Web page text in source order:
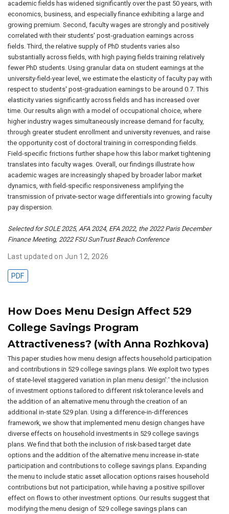
academic fields has widened significantly over the past 50 years, with
economics, business, and especially finance exhibiting a large and
growing premium. Second, faculty wages are strongly and positively
correlated with their students' post-graduation earnings across
fields. Third, the relative supply of PhD students varies also
substantially across fields, with high paying fields training relatively
fewer PhD students. Using granular data on student earnings at the
university-field-year level, we estimate the elasticity of faculty pay with
respect to students' post-graduation earnings to be around 0.7. This
elasticity varies significantly across fields and has increased over
time. Our results align with a model of occupational choice, where
higher industry wages simultaneously increase demand for faculty,
through greater student enrollment and university revenues, and raise
the opportunity cost of doctoral training in corresponding fields.
Field-specific frictions further shape how this labor market tightening
translates into faculty wages. Overall, our findings illustrate how
academic wages are increasingly shaped by broader labor market
dynamics, with field-specific responsiveness amplifying the
transmission of private-sector wage differentials into growing faculty
pay dispersion.
Selected for SOLE 2025, AFA 2024, EFA 2022, the 2022 Paris December
Finance Meeting, 2022 FSU SunTrust Beach Conference
Last updated on Jun 12, 2026
PDF
How Does Menu Design Affect 529
College Savings Program
Attractiveness? (with Anna Rozhkova)
This paper studies how menu design affects household participation
and contributions in 529 college savings plans. We exploit two types
of state-level staggered variation in plan menu design':' the inclusion
of investment options tailored to different risk tolerance levels and
the addition of an alternative menu through the creation of an
additional in-state 529 plan. Using a difference-in-differences
framework, we show that implemented menu design changes have
diverse effects on household investments in 529 college savings
plans. We find that both the inclusion of risk-based target date
options and the addition of the alternative menu increase in-state
participation and contributions to college savings plans. Expanding
the menu to include static asset allocation options raises household
contributions but not participation, while having a positive spillover
effect on flows to other investment options. Our results suggest that
modifying the menu design of 529 college savings plans can